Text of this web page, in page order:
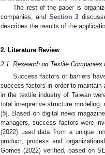
The rest of the paper is
companies, and Section 3
describes the results of the
2. Literature Review
2.1. Research on Textile Companies
Success factors or barriers
success factors in order to
in the textile industry of Taiwan
total interpretive structure
[5]. Based on digital news
managers, success factors were
(2022) used data from a unique
product, process and
Gomes (2022) verified, based on